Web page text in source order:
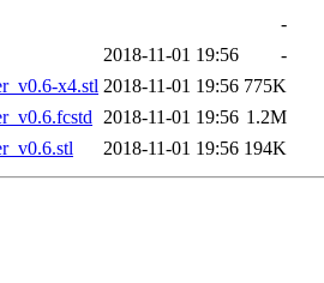
-
2018-11-01 19:56
-
x4.stl 2018-11-01 19:56 775K
2018-11-01 19:56 1.2M
2018-11-01 19:56 194K